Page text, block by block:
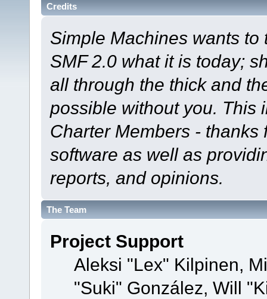
Credits
Simple Machines wants
SMF 2.0 what it is today;
all through the thick and
possible without you. This
Charter Members -
software as well as
reports, and opinions.
The Team
Project Support
Aleksi "Lex" Kilpinen,
"Suki" González, Will